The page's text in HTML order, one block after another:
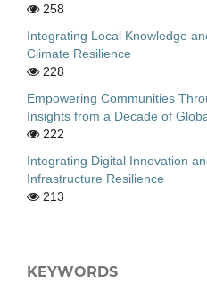
258
Integrating Local Knowledge
Climate Resilience
228
Empowering Communities
Insights from a Decade of
222
Integrating Digital Innovation
Infrastructure Resilience
213
KEYWORDS